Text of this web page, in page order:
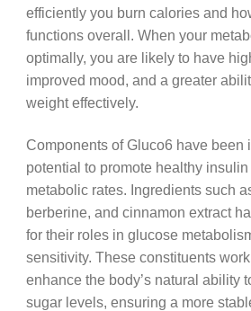
efficiently you burn calories and
functions overall. When your
optimally, you are likely to have
improved mood, and a greater
weight effectively.
Components of Gluco6 have been
potential to promote healthy
metabolic rates. Ingredients such
berberine, and cinnamon extract
for their roles in glucose
sensitivity. These constituents
enhance the body’s natural ability
sugar levels, ensuring a more